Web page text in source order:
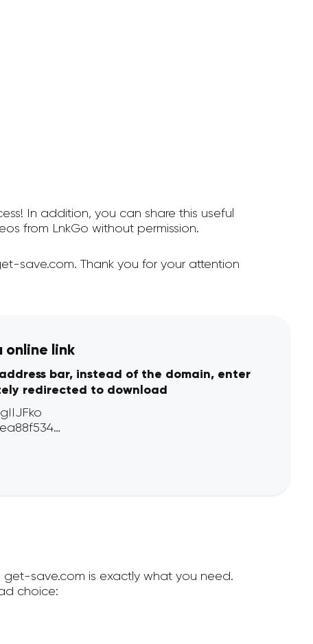
In addition, you can share this useful
from LnkGo without permission.
save.com. Thank you for your attention
online link
bar, instead of the domain, enter
redirected to download
save.com is exactly what you need.
choice: